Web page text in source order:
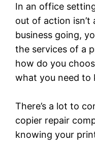
In an office
out of action
business going,
the services of a
how do you
what you need to
There’s a lot to
copier repair
knowing your